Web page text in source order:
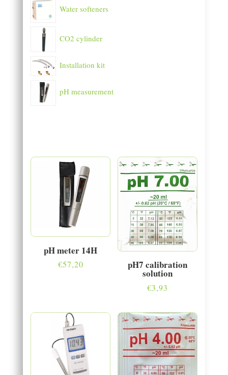
Water softeners
CO2 cylinder
Installation kit
pH measurement
pH meter 14H
€57,20 pH7 calibration
solution
€3,93